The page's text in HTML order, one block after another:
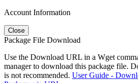
Account Information
Close
Package File Download
Use the Download URL in a Wget
manager to download this package file.
is not recommended. User Guide -